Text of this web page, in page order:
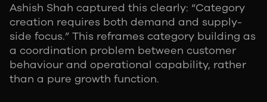
Ashish Shah captured this clearly: “Category
creation requires both demand and supply-
side focus.” This reframes category building as
a coordination problem between customer
behaviour and operational capability, rather
than a pure growth function.